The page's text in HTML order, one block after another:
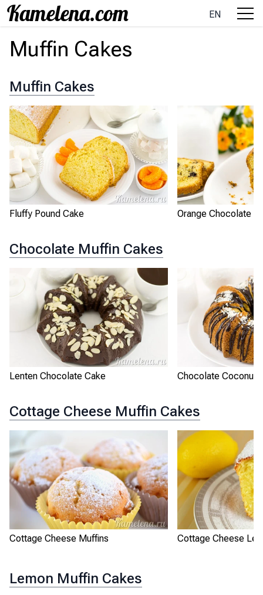
EN
Muffin Cakes
Muffin Cakes
Fluffy Pound Cake Orange Chocolate
Chocolate Muffin Cakes
Lenten Chocolate Cake Chocolate Coconut
Cottage Cheese Muffin Cakes
Cottage Cheese Muffins Cottage Cheese
Lemon Muffin Cakes